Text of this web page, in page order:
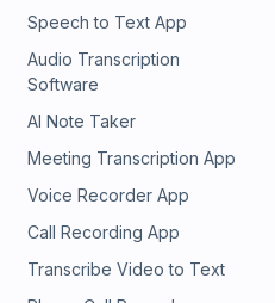
Speech to Text App
Audio Transcription
Software
AI Note Taker
Meeting Transcription App
Voice Recorder App
Call Recording App
Transcribe Video to Text